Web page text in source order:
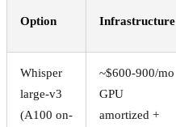
Option Infrastructure
Whisper
large-v3
(A100 on-
~$600-900/mo
GPU
amortized +